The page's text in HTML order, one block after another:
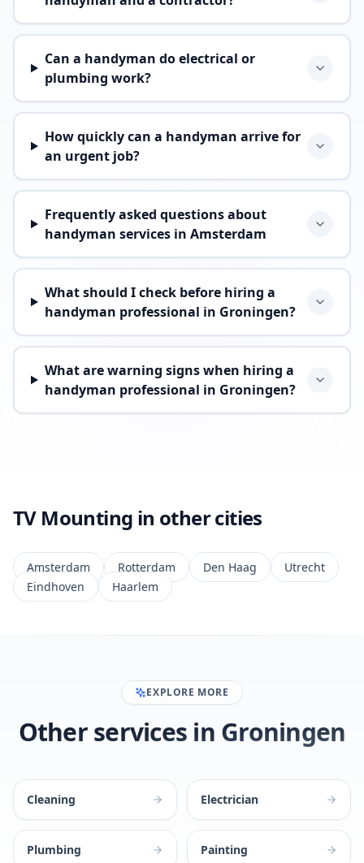
Can a handyman do electrical or
plumbing work?
How quickly can a handyman arrive for
an urgent job?
Frequently asked questions about
handyman services in Amsterdam
What should I check before hiring a
handyman professional in Groningen?
What are warning signs when hiring a
handyman professional in Groningen?
TV Mounting in other cities
Amsterdam Rotterdam Den Haag
Utrecht
Eindhoven
Haarlem
EXPLORE MORE
Other services in Groningen
Cleaning Electrician
Plumbing Painting